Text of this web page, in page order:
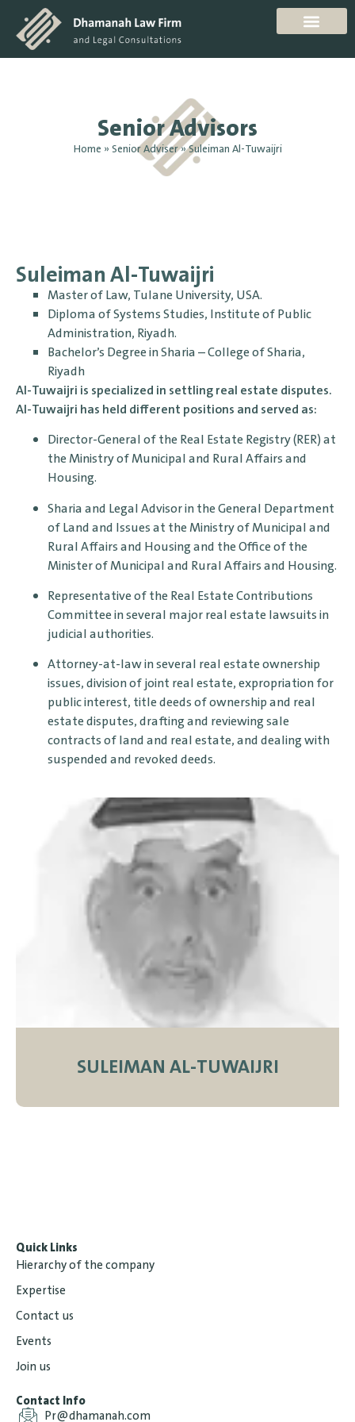
Senior Advisors
Home »Senior Adviser»Suleiman Al-Tuwaijri
Suleiman Al-Tuwaijri
Master of Law, Tulane University, USA.
Diploma of Systems Studies, Institute of Public
Administration, Riyadh.
Bachelor’s Degree in Sharia – College of Sharia,
Riyadh
Al-Tuwaijri is specialized in settling real estate disputes.
Al-Tuwaijri has held different positions and served as:
Director-General of the Real Estate Registry (RER) at
the Ministry of Municipal and Rural Affairs and
Housing.
Sharia and Legal Advisor in the General Department
of Land and Issues at the Ministry of Municipal and
Rural Affairs and Housing and the Office of the
Minister of Municipal and Rural Affairs and Housing.
Representative of the Real Estate Contributions
Committee in several major real estate lawsuits in
judicial authorities.
Attorney-at-law in several real estate ownership
issues, division of joint real estate, expropriation for
public interest, title deeds of ownership and real
estate disputes, drafting and reviewing sale
contracts of land and real estate, and dealing with
suspended and revoked deeds.
SULEIMAN AL-TUWAIJRI
Quick Links
Hierarchy of the company
Expertise
Contact us
Events
Join us
Contact Info
Pr@dhamanah.com